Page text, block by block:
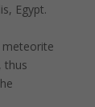
Egypt.
meteorite
thus